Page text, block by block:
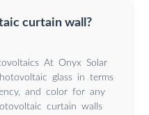
curtain wall?
At Onyx Solar
glass in terms
and color for any
curtain walls